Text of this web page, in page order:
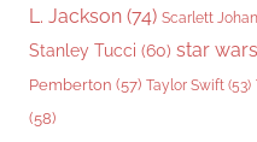
L. Jackson (74) Scarlett
Stanley Tucci (60) star wars
Pemberton (57) Taylor Swift (53)
(58)